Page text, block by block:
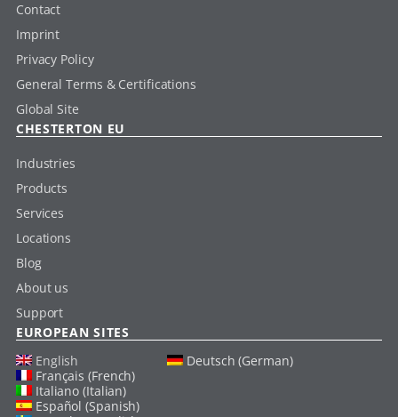
Contact
Imprint
Privacy Policy
General Terms & Certifications
Global Site
CHESTERTON EU
Industries
Products
Services
Locations
Blog
About us
Support
EUROPEAN SITES
English
Deutsch (German)
Français (French)
Italiano (Italian)
Español (Spanish)